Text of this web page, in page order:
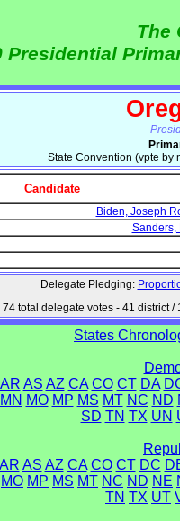
The
Presidential
State Convention (vpte by
Candidate
Biden, Joseph
Sanders,
Delegate Pledging:
74 total delegate votes - 41 district
States
AR AS AZ CA CO CT DA
MN MO MP MS MT NC ND
SD TN TX UN
AR AS AZ CA CO CT DC
MO MP MS MT NC ND NE
TN TX UT